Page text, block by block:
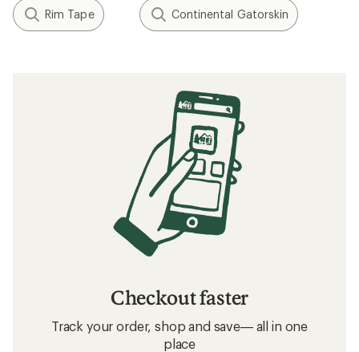
Rim Tape Continental Gatorskin
Checkout faster
Track your order, shop and save— all in one
place